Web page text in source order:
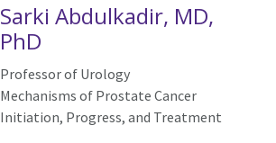
Sarki Abdulkadir, MD,
PhD
Professor of Urology
Mechanisms of Prostate Cancer
Initiation, Progress, and Treatment